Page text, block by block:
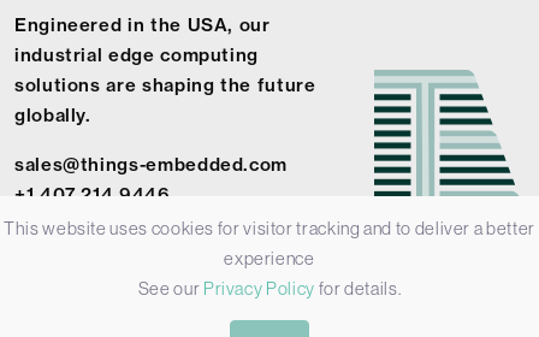
Engineered in the USA, our
industrial edge computing
solutions are shaping the future
globally.
sales@things-embedded.com
+1 407 214 9446
© 2026 Things Embedded Limited -
This website uses cookies for visitor tracking and to deliver a better
experience
See our Privacy Policy for details.